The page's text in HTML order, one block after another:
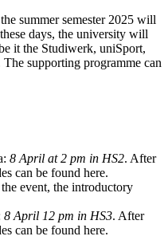
summer semester 2025 will
days, the university will
it the Studiwerk, uniSport,
supporting programme can
8 April at 2 pm in HS2. After
can be found here.
event, the introductory
8 April 12 pm in HS3. After
can be found here.